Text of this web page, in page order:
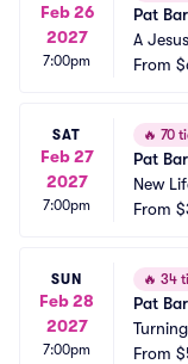
Feb 26
2027
7:00pm
Pat
A
From
SAT
Feb 27
2027
7:00pm
🔥 70
Pat
New
From
SUN
Feb 28
2027
7:00pm
🔥 34
Pat
h
From